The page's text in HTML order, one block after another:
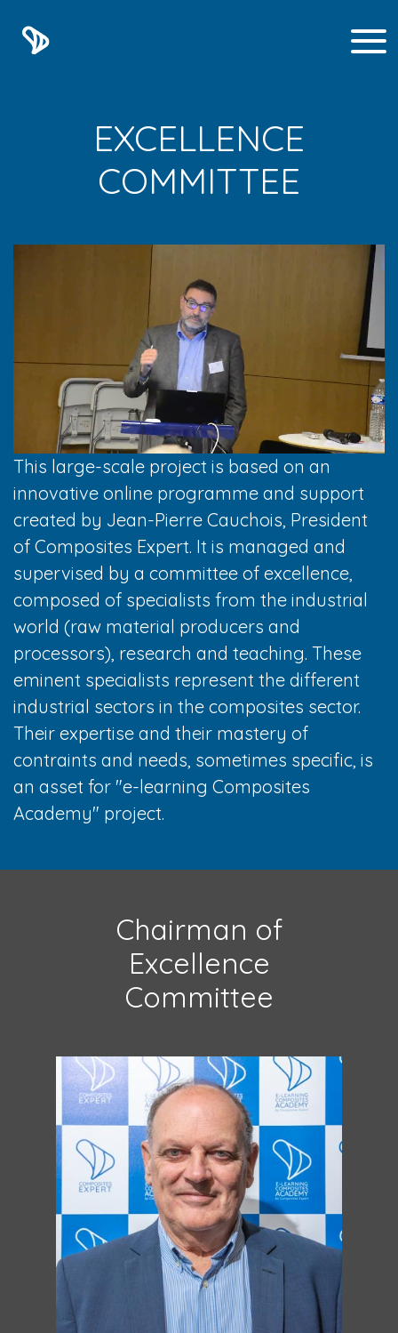
EXCELLENCE
COMMITTEE
This large-scale project is based on an
innovative online programme and support
created by Jean-Pierre Cauchois, President
of Composites Expert. It is managed and
supervised by a committee of excellence,
composed of specialists from the industrial
world (raw material producers and
processors), research and teaching. These
eminent specialists represent the different
industrial sectors in the composites sector.
Their expertise and their mastery of
contraints and needs, sometimes specific, is
an asset for "e-learning Composites
Academy" project.
Chairman of
Excellence
Committee